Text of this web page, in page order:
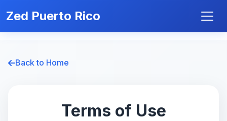
Zed Puerto Rico
Back to Home
Terms of Use